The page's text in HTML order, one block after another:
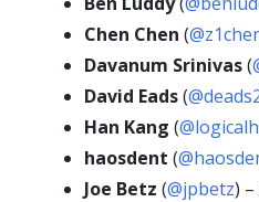
Chen Chen (
Davanum Srinivas(
David Eads(
Han Kang (
haosdent (
Joe Betz (@jpbetz) –